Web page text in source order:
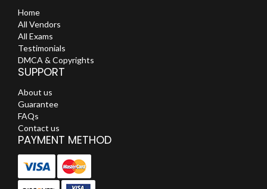
Home
All Vendors
All Exams
Testimonials
DMCA & Copyrights
SUPPORT
About us
Guarantee
FAQs
Contact us
PAYMENT METHOD